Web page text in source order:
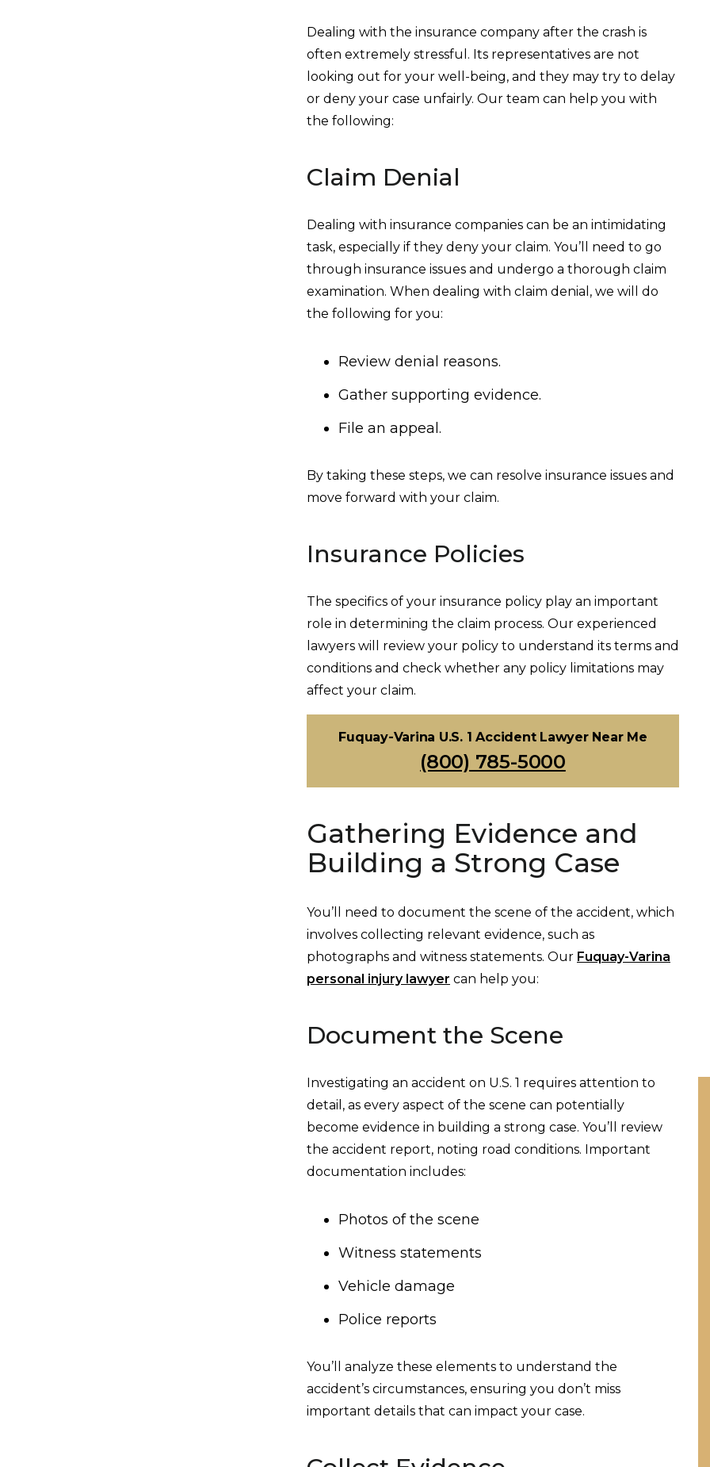
Dealing with the insurance company after the crash is
often extremely stressful. Its representatives are not
looking out for your well-being, and they may try to delay
or deny your case unfairly. Our team can help you with
the following:
Claim Denial
Dealing with insurance companies can be an intimidating
task, especially if they deny your claim. You’ll need to go
through insurance issues and undergo a thorough claim
examination. When dealing with claim denial, we will do
the following for you:
Review denial reasons.
Gather supporting evidence.
File an appeal.
By taking these steps, we can resolve insurance issues and
move forward with your claim.
Insurance Policies
The specifics of your insurance policy play an important
role in determining the claim process. Our experienced
lawyers will review your policy to understand its terms and
conditions and check whether any policy limitations may
affect your claim.
Fuquay-Varina U.S. 1 Accident Lawyer Near Me
(800) 785-5000
Gathering Evidence and
Building a Strong Case
You’ll need to document the scene of the accident, which
involves collecting relevant evidence, such as
photographs and witness statements. Our Fuquay-Varina
personal injury lawyer can help you:
Document the Scene
Investigating an accident on U.S. 1 requires attention to
detail, as every aspect of the scene can potentially
become evidence in building a strong case. You’ll review
the accident report, noting road conditions. Important
documentation includes:
Photos of the scene
Witness statements
Vehicle damage
Police reports
You’ll analyze these elements to understand the
accident’s circumstances, ensuring you don’t miss
important details that can impact your case.